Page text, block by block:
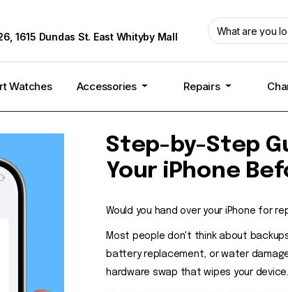
1615 Dundas St. East Whityby Mall
Watches Accessories Repairs
Step-by-Step
Your iPhone
Would you hand over your iPhone for
Most people don't think about
battery replacement, or water
hardware swap that wipes your